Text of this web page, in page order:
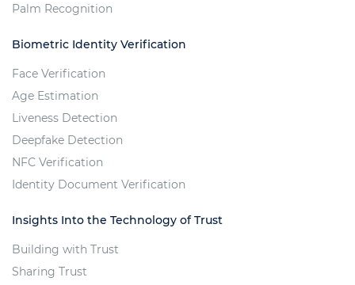
Palm Recognition
Biometric Identity Verification
Face Verification
Age Estimation
Liveness Detection
Deepfake Detection
NFC Verification
Identity Document Verification
Insights Into the Technology of Trust
Building with Trust
Sharing Trust